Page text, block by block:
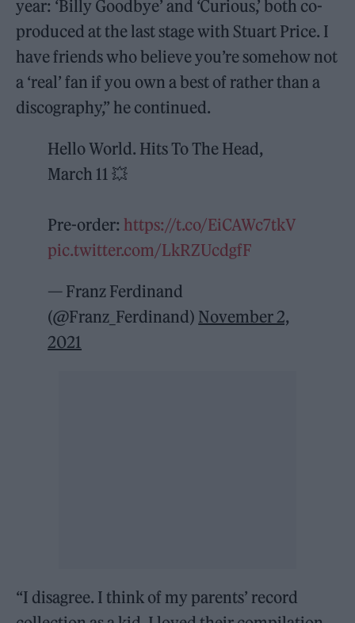
year: ‘Billy Goodbye’ and ‘Curious,’ both co-
produced at the last stage with Stuart Price. I
have friends who believe you’re somehow not
a ‘real’ fan if you own a best of rather than a
discography,” he continued.
Hello World. Hits To The Head,
March 11 💥
Pre-order: https://t.co/EiCAWc7tkV
pic.twitter.com/LkRZUcdgfF
— Franz Ferdinand
(@Franz_Ferdinand) November 2,
2021
“I disagree. I think of my parents’ record